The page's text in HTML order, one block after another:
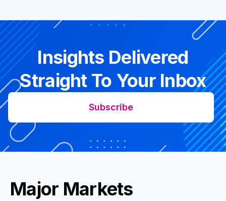
Insights Delivered
Straight To Your Inbox
Subscribe
Major Markets